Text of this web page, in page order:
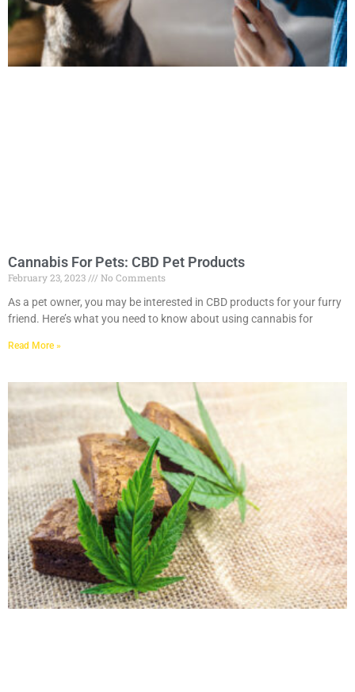
Cannabis For Pets: CBD Pet Products
February 23, 2023
No Comments
As a pet owner, you may be interested in CBD products for your furry
friend. Here’s what you need to know about using cannabis for
Read More »